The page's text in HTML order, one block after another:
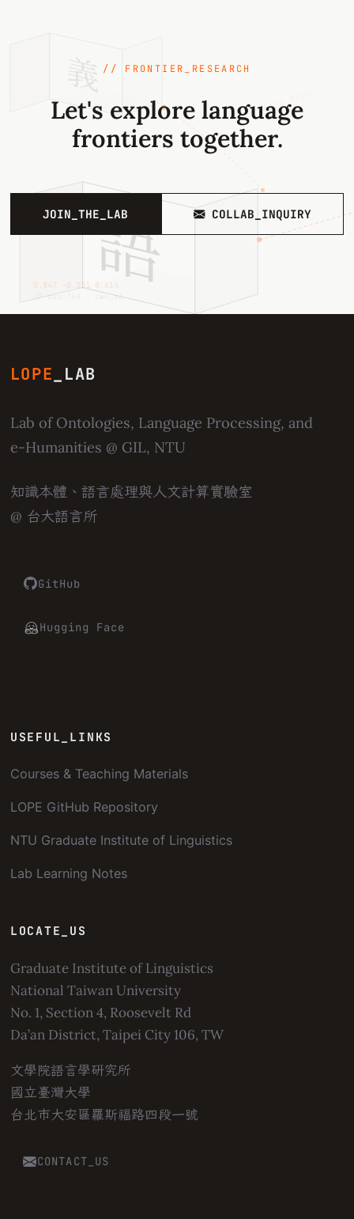
great potentials of the corpus are demonstrated.
語
edge_type
hypernym
0.847 −0.231 0.614
// dim:768 · cwn_v3
// FRONTIER_RESEARCH
Let's explore language
frontiers together.
JOIN_THE_LAB COLLAB_INQUIRY
LOPE _LAB
Lab of Ontologies, Language Processing, and
e-Humanities @ GIL, NTU
知識本體、語言處理與人文計算實驗室
@ 台大語言所
GitHub
Hugging Face
USEFUL_LINKS
Courses & Teaching Materials
LOPE GitHub Repository
NTU Graduate Institute of Linguistics
Lab Learning Notes
LOCATE_US
Graduate Institute of Linguistics
National Taiwan University
No. 1, Section 4, Roosevelt Rd
Da’an District, Taipei City 106, TW
文學院語言學研究所
國立臺灣大學
台北市大安區羅斯福路四段一號
CONTACT_US